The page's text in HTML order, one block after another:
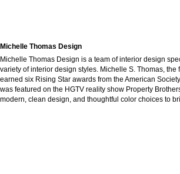
Michelle Thomas Design
Michelle Thomas Design is a team of interior design
variety of interior design styles. Michelle S. Thomas, the
earned six Rising Star awards from the American
was featured on the HGTV reality show Property
modern, clean design, and thoughtful color choices to